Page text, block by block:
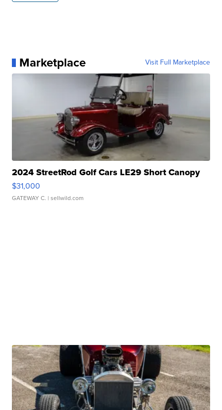
Marketplace Visit Full Marketplace
2024 StreetRod Golf Cars LE29 Short Canopy
$31,000
GATEWAY C. | sellwild.com